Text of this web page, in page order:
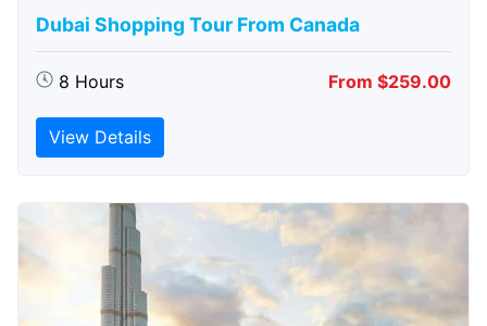
Dubai Shopping Tour From Canada
8 Hours From $259.00
View Details